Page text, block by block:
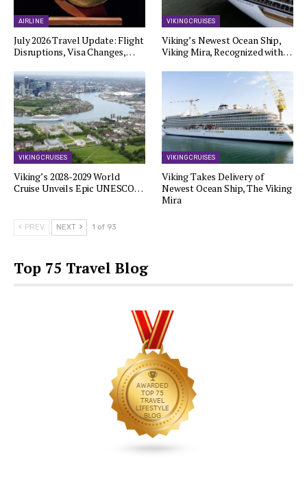
AIRLINE
July 2026 Travel Update: Flight
Disruptions, Visa Changes,…
VIKING CRUISES
Viking’s Newest Ocean Ship,
Viking Mira, Recognized with…
VIKING CRUISES
Viking’s 2028-2029 World
Cruise Unveils Epic UNESCO…
VIKING CRUISES
Viking Takes Delivery of
Newest Ocean Ship, The Viking
Mira
PREV NEXT 1 of 93
Top 75 Travel Blog